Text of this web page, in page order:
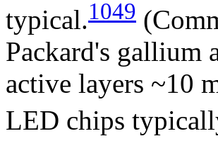
typical.1049
Packard's gallium
active layers ~10
LED chips